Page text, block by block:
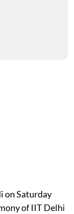
on Saturday
of IIT Delhi